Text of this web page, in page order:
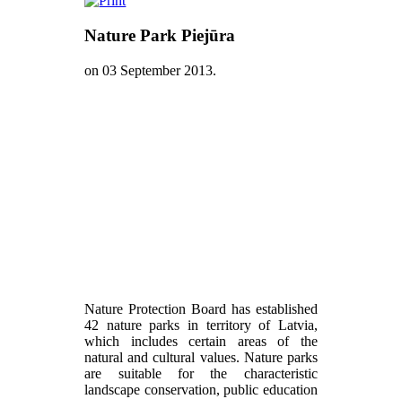
Nature Park Piejūra
on03 September 2013.
Nature Protection Board has established
42 nature parks in territory of Latvia,
which includes certain areas of the
natural and cultural values. Nature parks
are suitable for the characteristic
landscape conservation, public education